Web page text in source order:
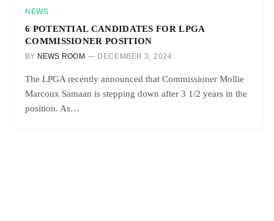
NEWS
6 POTENTIAL CANDIDATES FOR LPGA
COMMISSIONER POSITION
BY NEWS ROOM DECEMBER 3, 2024
The LPGA recently announced that Commissioner Mollie
Marcoux Samaan is stepping down after 3 1/2 years in the
position. As…